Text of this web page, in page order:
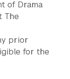
of Drama
The
prior
for the